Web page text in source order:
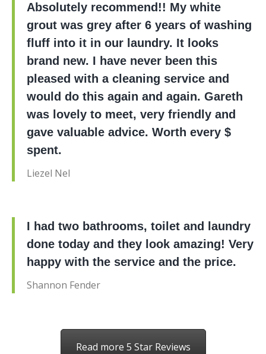
Absolutely recommend!! My white
grout was grey after 6 years of washing
fluff into it in our laundry. It looks
brand new. I have never been this
pleased with a cleaning service and
would do this again and again. Gareth
was lovely to meet, very friendly and
gave valuable advice. Worth every $
spent.
Liezel Nel
I had two bathrooms, toilet and laundry
done today and they look amazing! Very
happy with the service and the price.
Shannon Fender
Read more 5 Star Reviews